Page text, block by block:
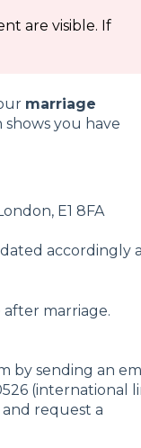
are visible. If
marriage
you have
E1 8FA
accordingly
marriage.
sending an
(international
request a